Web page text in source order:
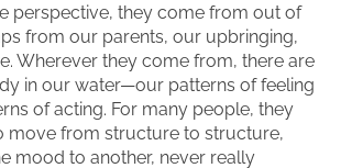
perspective, they come from out of
from our parents, our upbringing,
Wherever they come from, there are
in our water—our patterns of feeling
of acting. For many people, they
move from structure to structure,
mood to another, never really